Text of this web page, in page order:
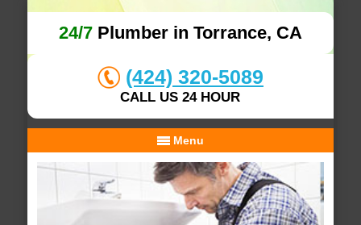
24/7Plumber in Torrance, CA
(424) 320-5089
CALL US 24 HOUR
Menu